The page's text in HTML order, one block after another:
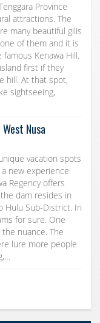
Province
attractions. The
many beautiful gilis
of them and it is
Kenawa Hill.
first if they
hill. At that spot,
sightseeing,
Nusa
vacation spots
new experience
Regency offers
dam resides in
Hulu Sub-District. In
for sure. One
nuance. The
lure more people